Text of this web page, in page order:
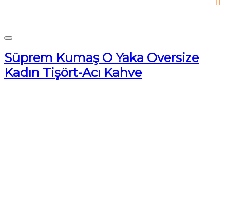
Süprem Kumaş O Yaka Oversize
Kadın Tişört-Acı Kahve